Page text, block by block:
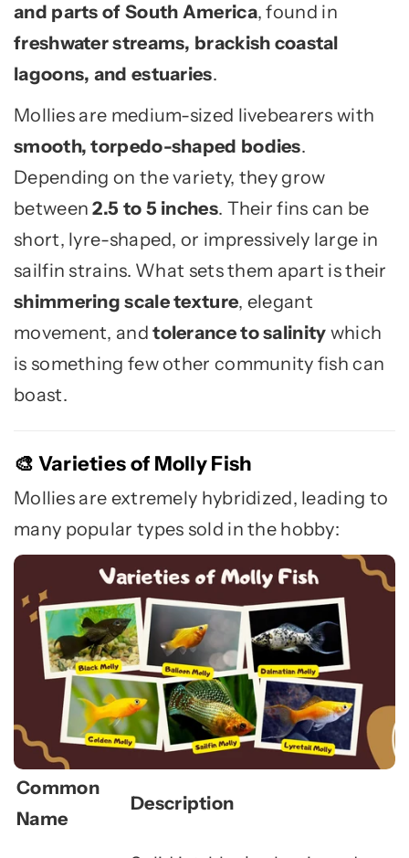
and parts of South America, found in
freshwater streams, brackish coastal
lagoons, and estuaries.
Mollies are medium-sized livebearers with
smooth, torpedo-shaped bodies.
Depending on the variety, they grow
between2.5 to 5 inches. Their fins can be
short, lyre-shaped, or impressively large in
sailfin strains. What sets them apart is their
shimmering scale texture, elegant
movement, andtolerance to salinity which
is something few other community fish can
boast.
🎨 Varieties of Molly Fish
Mollies are extremely hybridized, leading to
many popular types sold in the hobby:
Common
Name
Description